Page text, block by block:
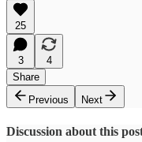
25
3
4
Share
Previous
Next
Discussion about this